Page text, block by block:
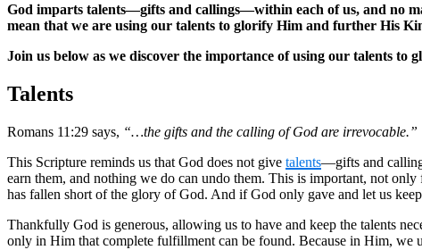
God imparts talents—gifts and callings—within each of us, and no
mean that we are using our talents to glorify Him and further His
Join us below as we discover the importance of using our talents
Talents
Romans 11:29 says, “…the gifts and the calling of God are irrevocable.”
This Scripture reminds us that God does not give talents—gifts and
earn them, and nothing we do can undo them. This is important, not
has fallen short of the glory of God. And if God only gave and let us
Thankfully God is generous, allowing us to have and keep the talents
only in Him that complete fulfillment can be found. Because in Him, we